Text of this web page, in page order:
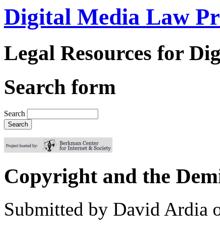
Digital Media Law
Legal Resources for
Search form
Search
Copyright and the
Submitted by David Ardia